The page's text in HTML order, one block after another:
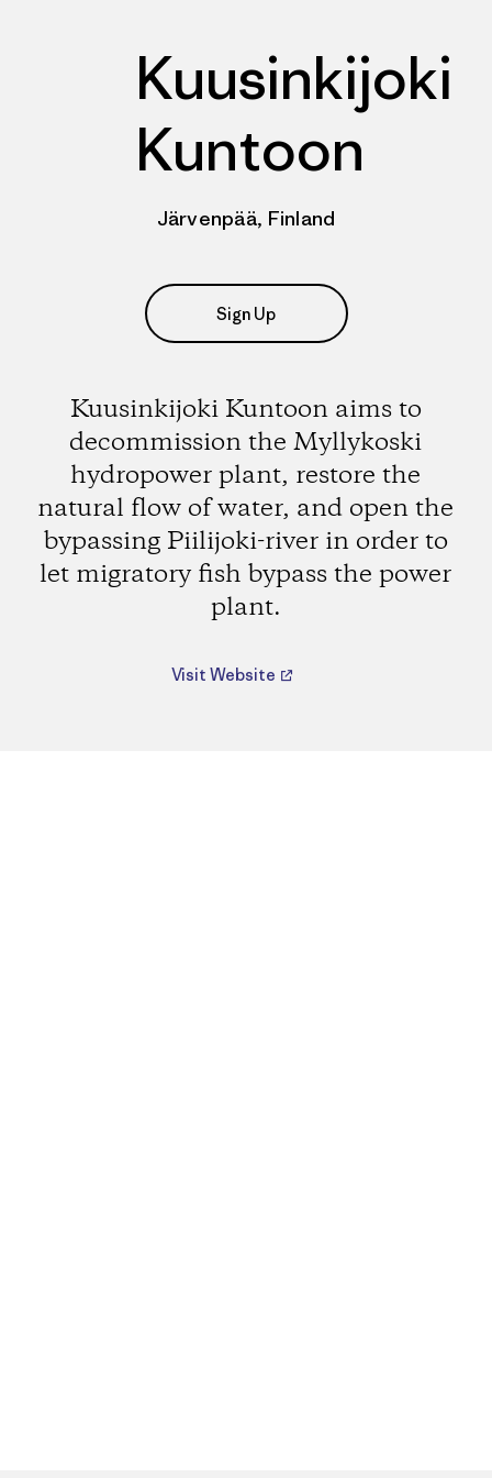
Kuusinkijoki
Kuntoon
Järvenpää, Finland
Sign Up
Kuusinkijoki Kuntoon aims to
decommission the Myllykoski
hydropower plant, restore the
natural flow of water, and open the
bypassing Piilijoki-river in order to
let migratory fish bypass the power
plant.
Visit Website